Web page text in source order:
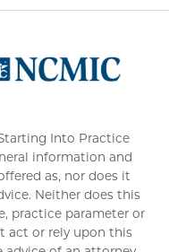
Into Practice
information and
as, nor does it
Neither does this
practice parameter or
act or rely upon this